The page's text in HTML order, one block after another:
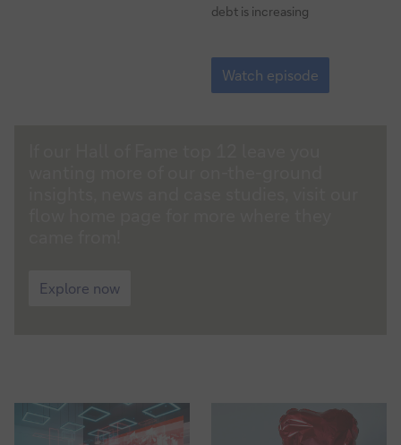
debt is increasing
Trade
Finance
TV:
Watch episode
magazine
Explore now